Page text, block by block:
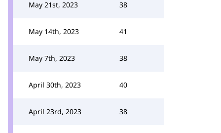
May 21st, 2023 38
May 14th, 2023 41
May 7th, 2023 38
April 30th, 2023 40
April 23rd, 2023 38